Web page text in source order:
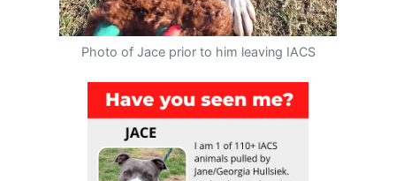
Photo of Jace prior to him leaving IACS